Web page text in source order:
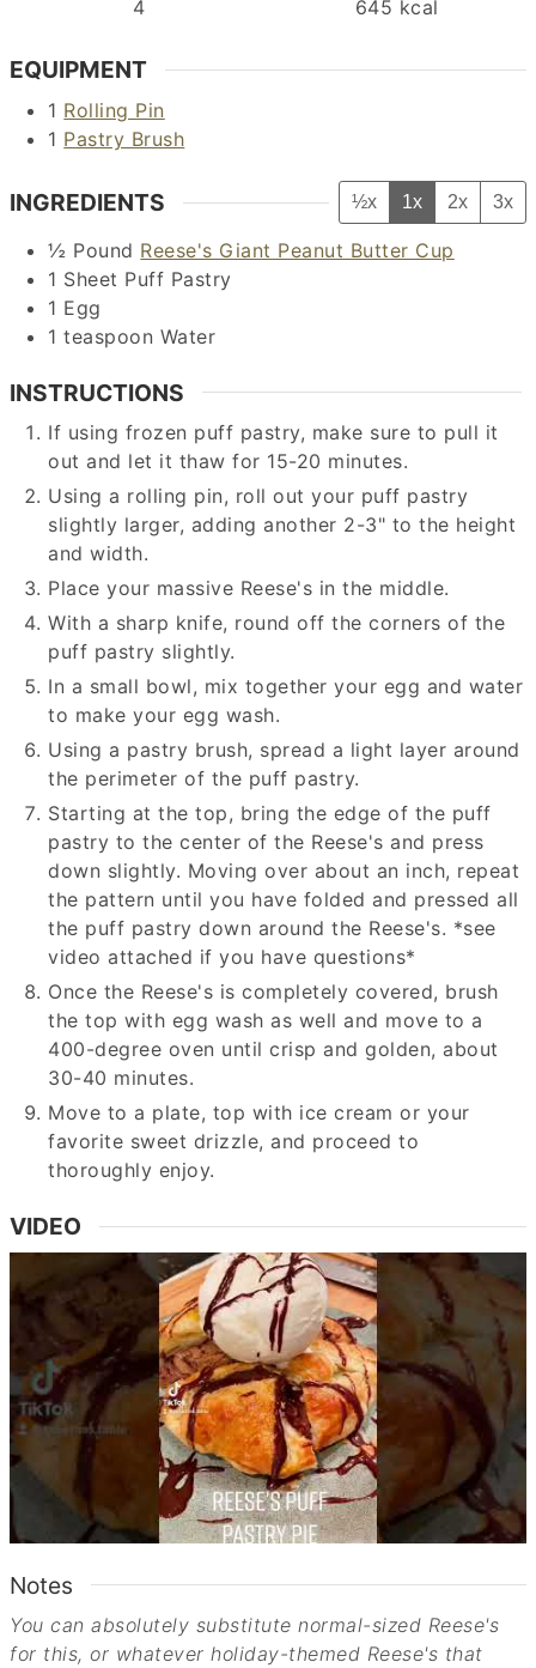
4 645 kcal
EQUIPMENT
1 Rolling Pin
1 Pastry Brush
INGREDIENTS ½x 1x 2x 3x
½ Pound Reese's Giant Peanut Butter Cup
1 Sheet Puff Pastry
1 Egg
1 teaspoon Water
INSTRUCTIONS
If using frozen puff pastry, make sure to pull it
out and let it thaw for 15-20 minutes.
Using a rolling pin, roll out your puff pastry
slightly larger, adding another 2-3" to the height
and width.
Place your massive Reese's in the middle.
With a sharp knife, round off the corners of the
puff pastry slightly.
In a small bowl, mix together your egg and water
to make your egg wash.
Using a pastry brush, spread a light layer around
the perimeter of the puff pastry.
Starting at the top, bring the edge of the puff
pastry to the center of the Reese's and press
down slightly. Moving over about an inch, repeat
the pattern until you have folded and pressed all
the puff pastry down around the Reese's. *see
video attached if you have questions*
Once the Reese's is completely covered, brush
the top with egg wash as well and move to a
400-degree oven until crisp and golden, about
30-40 minutes.
Move to a plate, top with ice cream or your
favorite sweet drizzle, and proceed to
thoroughly enjoy.
VIDEO
Notes
You can absolutely substitute normal-sized Reese's
for this, or whatever holiday-themed Reese's that